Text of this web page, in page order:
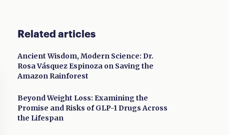
Related articles
Ancient Wisdom, Modern Science: Dr.
Rosa Vásquez Espinoza on Saving the
Amazon Rainforest
Beyond Weight Loss: Examining the
Promise and Risks of GLP-1 Drugs Across
the Lifespan